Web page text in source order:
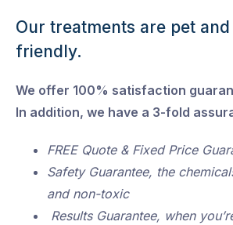
Our treatments are pet
friendly.
We offer 100% satisfaction
In addition, we have a 3-fold
FREE Quote & Fixed Price
Safety Guarantee, the
and non-toxic
Results Guarantee, when